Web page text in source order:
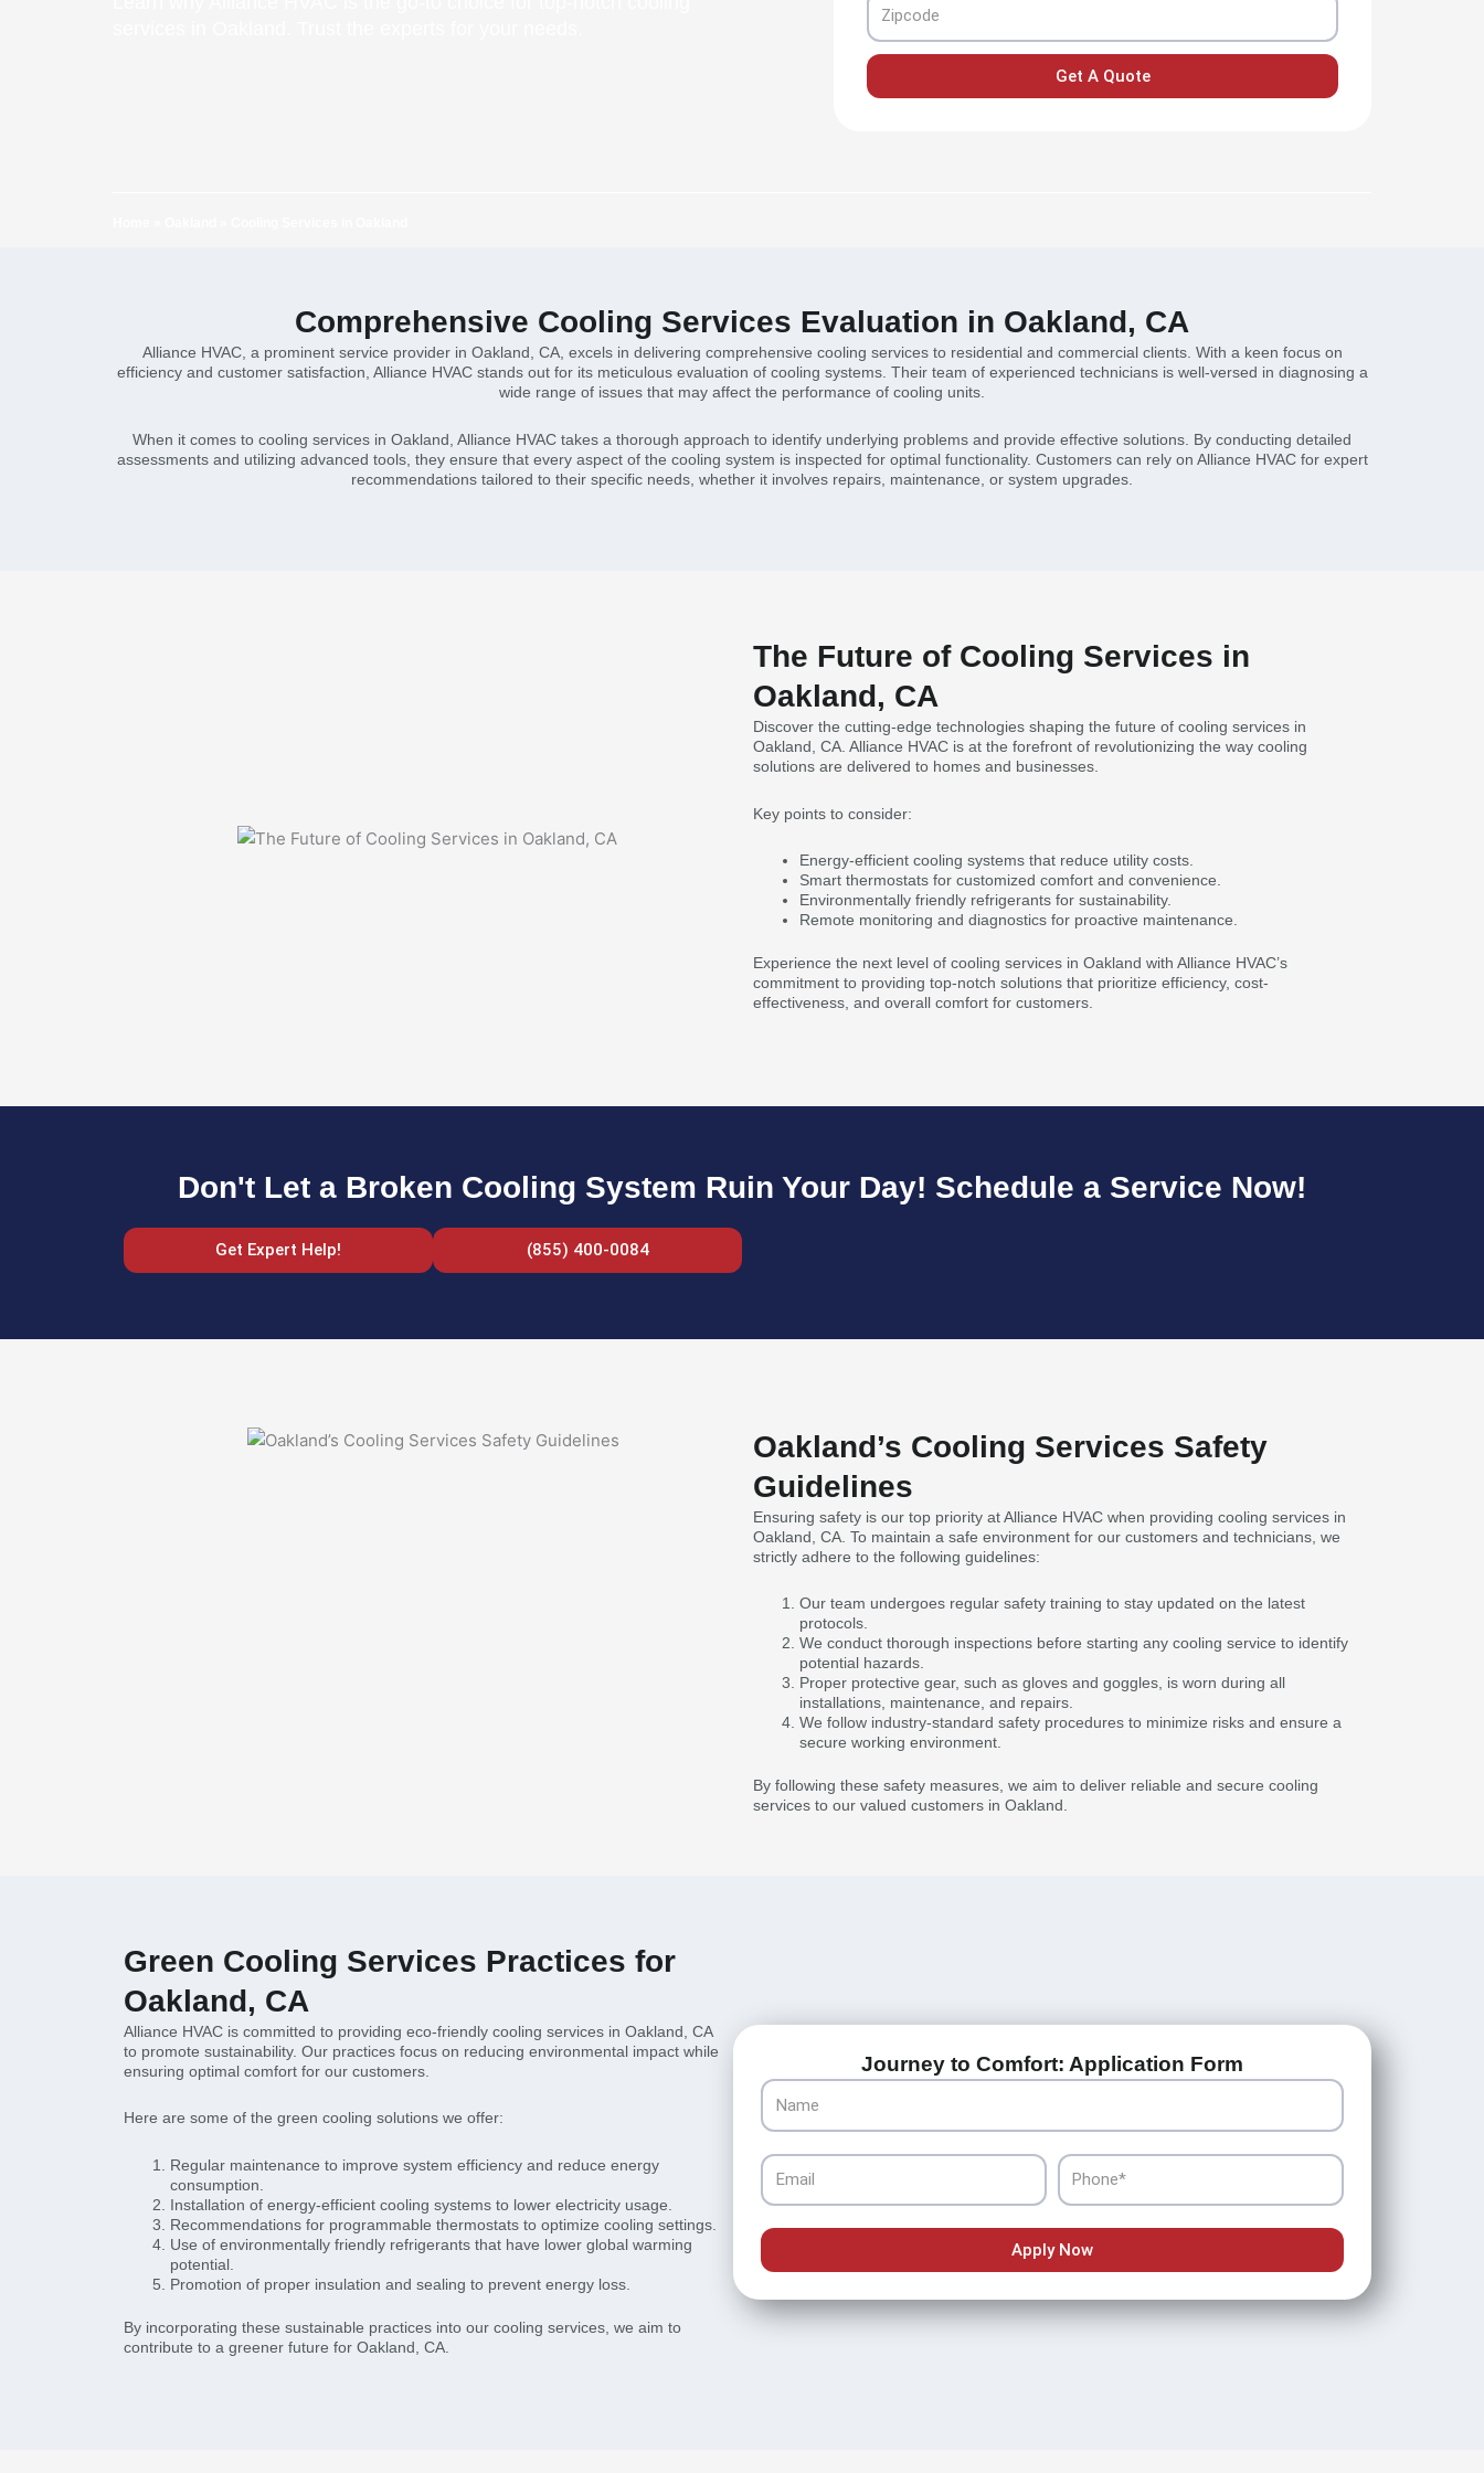
Get A Quote
Comprehensive Cooling Services Evaluation in Oakland, CA
Alliance HVAC, a prominent service provider in Oakland, CA, excels in delivering comprehensive cooling services to residential and commercial clients. With a keen focus on
efficiency and customer satisfaction, Alliance HVAC stands out for its meticulous evaluation of cooling systems. Their team of experienced technicians is well-versed in diagnosing a
wide range of issues that may affect the performance of cooling units.
When it comes to cooling services in Oakland, Alliance HVAC takes a thorough approach to identify underlying problems and provide effective solutions. By conducting detailed
assessments and utilizing advanced tools, they ensure that every aspect of the cooling system is inspected for optimal functionality. Customers can rely on Alliance HVAC for expert
recommendations tailored to their specific needs, whether it involves repairs, maintenance, or system upgrades.
The Future of Cooling Services in
Oakland, CA
Discover the cutting-edge technologies shaping the future of cooling services in
Oakland, CA. Alliance HVAC is at the forefront of revolutionizing the way cooling
solutions are delivered to homes and businesses.
Key points to consider:
Energy-efficient cooling systems that reduce utility costs.
Smart thermostats for customized comfort and convenience.
Environmentally friendly refrigerants for sustainability.
Remote monitoring and diagnostics for proactive maintenance.
Experience the next level of cooling services in Oakland with Alliance HVAC’s
commitment to providing top-notch solutions that prioritize efficiency, cost-
effectiveness, and overall comfort for customers.
Don't Let a Broken Cooling System Ruin Your Day! Schedule a Service Now!
Get Expert Help! (855) 400-0084
Oakland’s Cooling Services Safety
Guidelines
Ensuring safety is our top priority at Alliance HVAC when providing cooling services in
Oakland, CA. To maintain a safe environment for our customers and technicians, we
strictly adhere to the following guidelines:
Our team undergoes regular safety training to stay updated on the latest
protocols.
We conduct thorough inspections before starting any cooling service to identify
potential hazards.
Proper protective gear, such as gloves and goggles, is worn during all
installations, maintenance, and repairs.
We follow industry-standard safety procedures to minimize risks and ensure a
secure working environment.
By following these safety measures, we aim to deliver reliable and secure cooling
services to our valued customers in Oakland.
Green Cooling Services Practices for
Oakland, CA
Alliance HVAC is committed to providing eco-friendly cooling services in Oakland, CA
to promote sustainability. Our practices focus on reducing environmental impact while
ensuring optimal comfort for our customers.
Here are some of the green cooling solutions we offer:
Regular maintenance to improve system efficiency and reduce energy
consumption.
Installation of energy-efficient cooling systems to lower electricity usage.
Recommendations for programmable thermostats to optimize cooling settings.
Use of environmentally friendly refrigerants that have lower global warming
potential.
Promotion of proper insulation and sealing to prevent energy loss.
By incorporating these sustainable practices into our cooling services, we aim to
contribute to a greener future for Oakland, CA.
Journey to Comfort: Application Form
Name
Email Phone
Apply Now